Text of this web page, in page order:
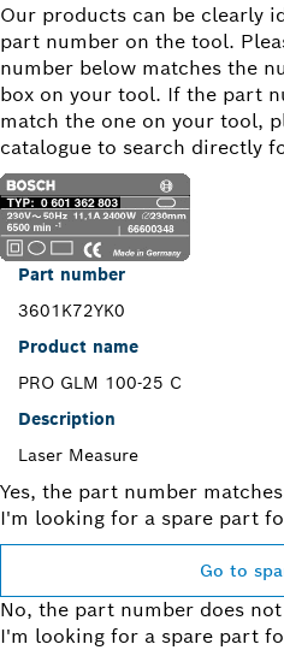
Our products can be clearly
part number on the tool.
number below matches the
box on your tool. If the part
match the one on your tool,
catalogue to search directly
Part number
3601K72YK0
Product name
PRO GLM 100-25 C
Description
Laser Measure
Yes, the part number
I'm looking for a spare part
Go to
No, the part number does
I'm looking for a spare part